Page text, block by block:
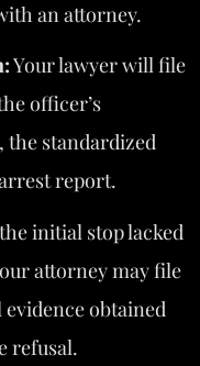
an attorney.
Your lawyer will file
officer’s
the standardized
report.
initial stop lacked
attorney may file
obtained
refusal.